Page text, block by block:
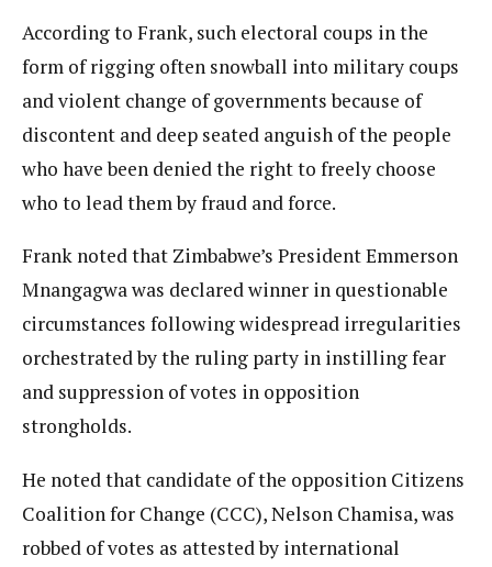
According to Frank, such electoral coups in the
form of rigging often snowball into military coups
and violent change of governments because of
discontent and deep seated anguish of the people
who have been denied the right to freely choose
who to lead them by fraud and force.
Frank noted that Zimbabwe’s President Emmerson
Mnangagwa was declared winner in questionable
circumstances following widespread irregularities
orchestrated by the ruling party in instilling fear
and suppression of votes in opposition
strongholds.
He noted that candidate of the opposition Citizens
Coalition for Change (CCC), Nelson Chamisa, was
robbed of votes as attested by international